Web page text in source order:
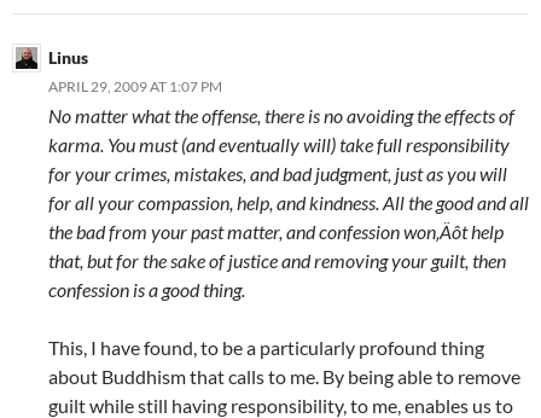
Linus
APRIL 29, 2009 AT 1:07 PM
No matter what the offense, there is no avoiding the effects of
karma. You must (and eventually will) take full responsibility
for your crimes, mistakes, and bad judgment, just as you will
for all your compassion, help, and kindness. All the good and all
the bad from your past matter, and confession won‚Äôt help
that, but for the sake of justice and removing your guilt, then
confession is a good thing.
This, I have found, to be a particularly profound thing
about Buddhism that calls to me. By being able to remove
guilt while still having responsibility, to me, enables us to